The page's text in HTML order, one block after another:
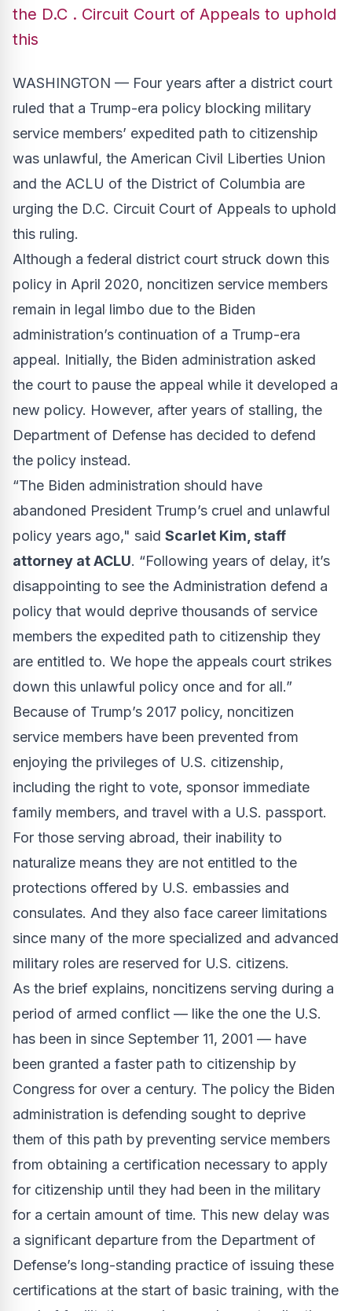
the D.C . Circuit Court of Appeals to uphold
this
WASHINGTON — Four years after a district court
ruled that a Trump-era policy blocking military
service members’ expedited path to citizenship
was unlawful, the American Civil Liberties Union
and the ACLU of the District of Columbia are
urging the D.C. Circuit Court of Appeals to uphold
this ruling.
Although a federal district court struck down this
policy in April 2020, noncitizen service members
remain in legal limbo due to the Biden
administration’s continuation of a Trump-era
appeal. Initially, the Biden administration asked
the court to pause the appeal while it developed a
new policy. However, after years of stalling, the
Department of Defense has decided to defend
the policy instead.
“The Biden administration should have
abandoned President Trump’s cruel and unlawful
policy years ago," said Scarlet Kim, staff
attorney at ACLU. “Following years of delay, it’s
disappointing to see the Administration defend a
policy that would deprive thousands of service
members the expedited path to citizenship they
are entitled to. We hope the appeals court strikes
down this unlawful policy once and for all.”
Because of Trump’s 2017 policy, noncitizen
service members have been prevented from
enjoying the privileges of U.S. citizenship,
including the right to vote, sponsor immediate
family members, and travel with a U.S. passport.
For those serving abroad, their inability to
naturalize means they are not entitled to the
protections offered by U.S. embassies and
consulates. And they also face career limitations
since many of the more specialized and advanced
military roles are reserved for U.S. citizens.
As the brief explains, noncitizens serving during a
period of armed conflict — like the one the U.S.
has been in since September 11, 2001 — have
been granted a faster path to citizenship by
Congress for over a century. The policy the Biden
administration is defending sought to deprive
them of this path by preventing service members
from obtaining a certification necessary to apply
for citizenship until they had been in the military
for a certain amount of time. This new delay was
a significant departure from the Department of
Defense’s long-standing practice of issuing these
certifications at the start of basic training, with the